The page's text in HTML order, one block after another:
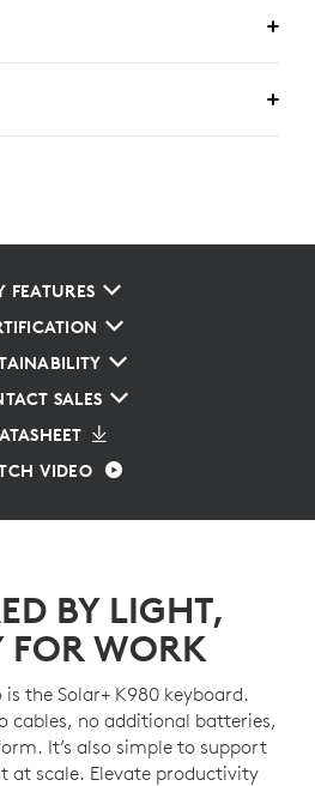
FEATURES
SALES
VIDEO
BY LIGHT,
FOR WORK
is the Solar+ K980 keyboard.
at least 200 lux illuminance.
cables, no additional batteries,
It’s also simple to support
at scale. Elevate productivity